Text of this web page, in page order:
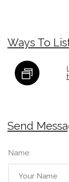
Ways To
Send
Name: